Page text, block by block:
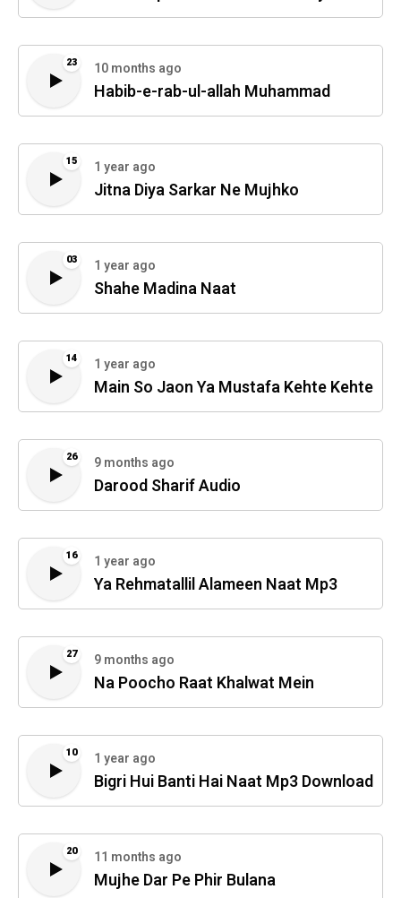
23 10 months ago
Habib-e-rab-ul-allah Muhammad
15 1 year ago
Jitna Diya Sarkar Ne Mujhko
03 1 year ago
Shahe Madina Naat
14 1 year ago
Main So Jaon Ya Mustafa Kehte Kehte
26 9 months ago
Darood Sharif Audio
16 1 year ago
Ya Rehmatallil Alameen Naat Mp3
27 9 months ago
Na Poocho Raat Khalwat Mein
10 1 year ago
Bigri Hui Banti Hai Naat Mp3 Download
20 11 months ago
Mujhe Dar Pe Phir Bulana